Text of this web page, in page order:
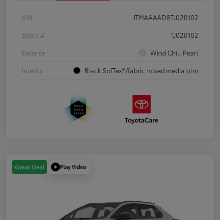
VIN
JTMAAAAD8TJ020102
Stock #
TJ020102
Exterior
Wind Chill Pearl
Interior
Black SofTex®/fabric mixed media trim
Great Deal Play Video